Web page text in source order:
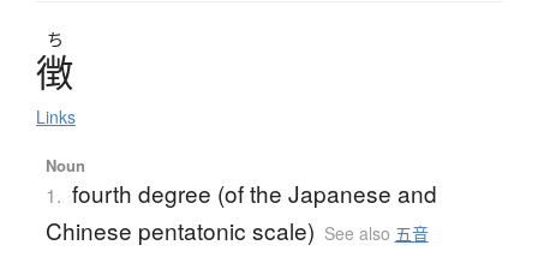
ち
徴
Links
Noun
1. fourth degree (of the Japanese and
Chinese pentatonic scale) See also 五音